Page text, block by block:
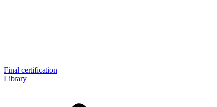
Final certification
Library